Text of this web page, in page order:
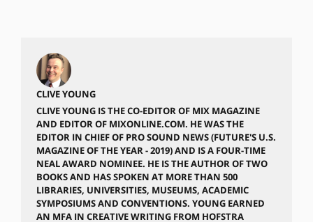
CLIVE YOUNG
CLIVE YOUNG IS THE CO-EDITOR OF MIX MAGAZINE
AND EDITOR OF MIXONLINE.COM. HE WAS THE
EDITOR IN CHIEF OF PRO SOUND NEWS (FUTURE'S U.S.
MAGAZINE OF THE YEAR - 2019) AND IS A FOUR-TIME
NEAL AWARD NOMINEE. HE IS THE AUTHOR OF TWO
BOOKS AND HAS SPOKEN AT MORE THAN 500
LIBRARIES, UNIVERSITIES, MUSEUMS, ACADEMIC
SYMPOSIUMS AND CONVENTIONS. YOUNG EARNED
AN MFA IN CREATIVE WRITING FROM HOFSTRA